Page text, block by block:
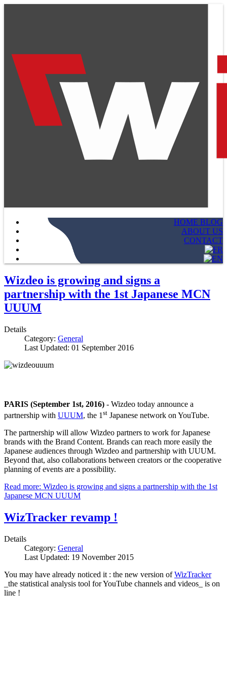
HOME BLOG
ABOUT US
CONTACT
Wizdeo is growing and signs a
partnership with the 1st Japanese MCN
UUUM
Details
Category: General
Last Updated: 01 September 2016
PARIS (September 1st, 2016) - Wizdeo today announce a
partnership with UUUM, the 1 st Japanese network on YouTube.
The partnership will allow Wizdeo partners to work for Japanese
brands with the Brand Content. Brands can reach more easily the
Japanese audiences through Wizdeo and partnership with UUUM.
Beyond that, also collaborations between creators or the cooperative
planning of events are a possibility.
Read more: Wizdeo is growing and signs a partnership with the 1st
Japanese MCN UUUM
WizTracker revamp !
Details
Category: General
Last Updated: 19 November 2015
You may have already noticed it : the new version ofWizTracker
_the statistical analysis tool for YouTube channels and videos_ is on
line !